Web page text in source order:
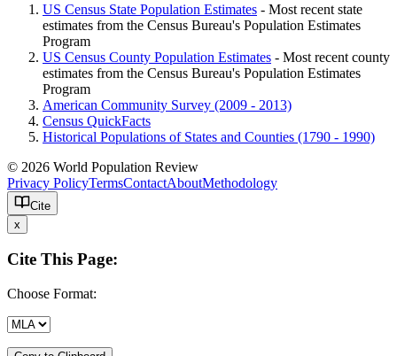
US Census State Population Estimates - Most recent state
estimates from the Census Bureau's Population Estimates
Program
US Census County Population Estimates - Most recent county
estimates from the Census Bureau's Population Estimates
Program
American Community Survey (2009 - 2013)
Census QuickFacts
Historical Populations of States and Counties (1790 - 1990)
© 2026 World Population Review
Privacy PolicyTermsContactAboutMethodology
Cite
x
Cite This Page:
Choose Format: